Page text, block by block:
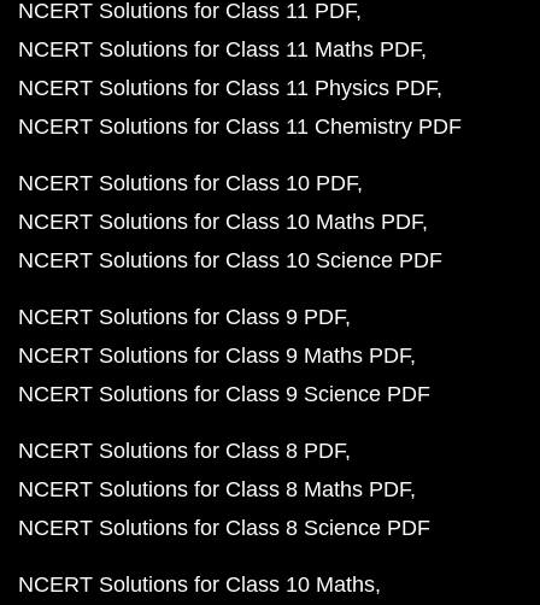
NCERT Solutions for Class 11 PDF
NCERT Solutions for Class 11 Maths PDF
NCERT Solutions for Class 11 Physics PDF
NCERT Solutions for Class 11 Chemistry PDF
NCERT Solutions for Class 10 PDF
NCERT Solutions for Class 10 Maths PDF
NCERT Solutions for Class 10 Science PDF
NCERT Solutions for Class 9 PDF
NCERT Solutions for Class 9 Maths PDF
NCERT Solutions for Class 9 Science PDF
NCERT Solutions for Class 8 PDF
NCERT Solutions for Class 8 Maths PDF
NCERT Solutions for Class 8 Science PDF
NCERT Solutions for Class 10 Maths